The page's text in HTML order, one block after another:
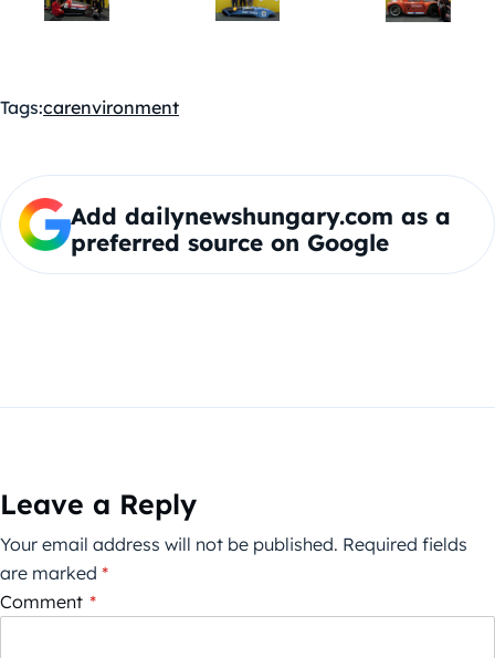
Tags:carenvironment
Add dailynewshungary.com as a
preferred source on Google
Leave a Reply
Your email address will not be published. Required fields
are marked *
Comment *